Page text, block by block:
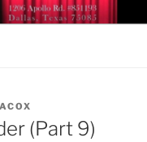
COX
(Part 9)